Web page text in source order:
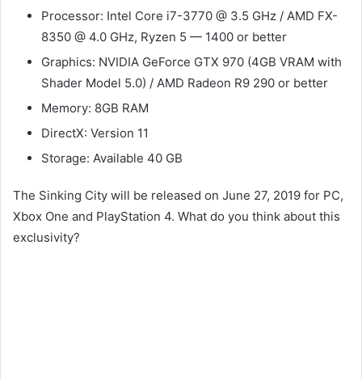
Processor: Intel Core i7-3770 @ 3.5 GHz / AMD FX-
8350 @ 4.0 GHz, Ryzen 5 — 1400 or better
Graphics: NVIDIA GeForce GTX 970 (4GB VRAM with
Shader Model 5.0) / AMD Radeon R9 290 or better
Memory: 8GB RAM
DirectX: Version 11
Storage: Available 40 GB
The Sinking City will be released on June 27, 2019 for PC,
Xbox One and PlayStation 4. What do you think about this
exclusivity?